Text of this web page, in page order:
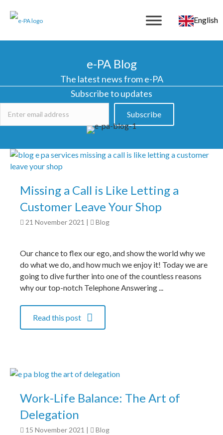
English
e-PA Blog
The latest news from e-PA
Subscribe to updates
Subscribe
Missing a Call is Like Letting a
Customer Leave Your Shop
21 November 2021 | Blog
Our chance to flex our ego, and show the world why we
do what we do, and how much we enjoy it! Today we are
going to dive further into one of the countless reasons
why our top-notch Telephone Answering ...
Read this post
Work-Life Balance: The Art of
Delegation
15 November 2021 Blog